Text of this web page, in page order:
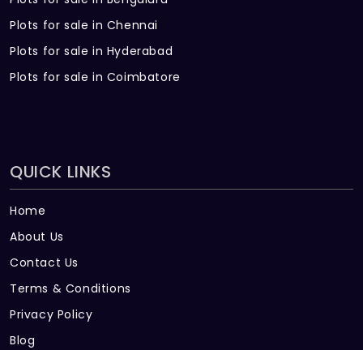
Plots for sale in Chennai
Plots for sale in Hyderabad
Plots for sale in Coimbatore
QUICK LINKS
Home
About Us
Contact Us
Terms & Conditions
Privacy Policy
Blog